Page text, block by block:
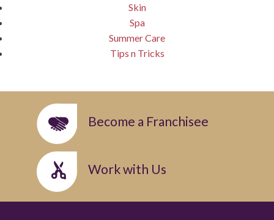
Skin
Spa
Summer Care
Tips n Tricks
Become a Franchisee
Work with Us